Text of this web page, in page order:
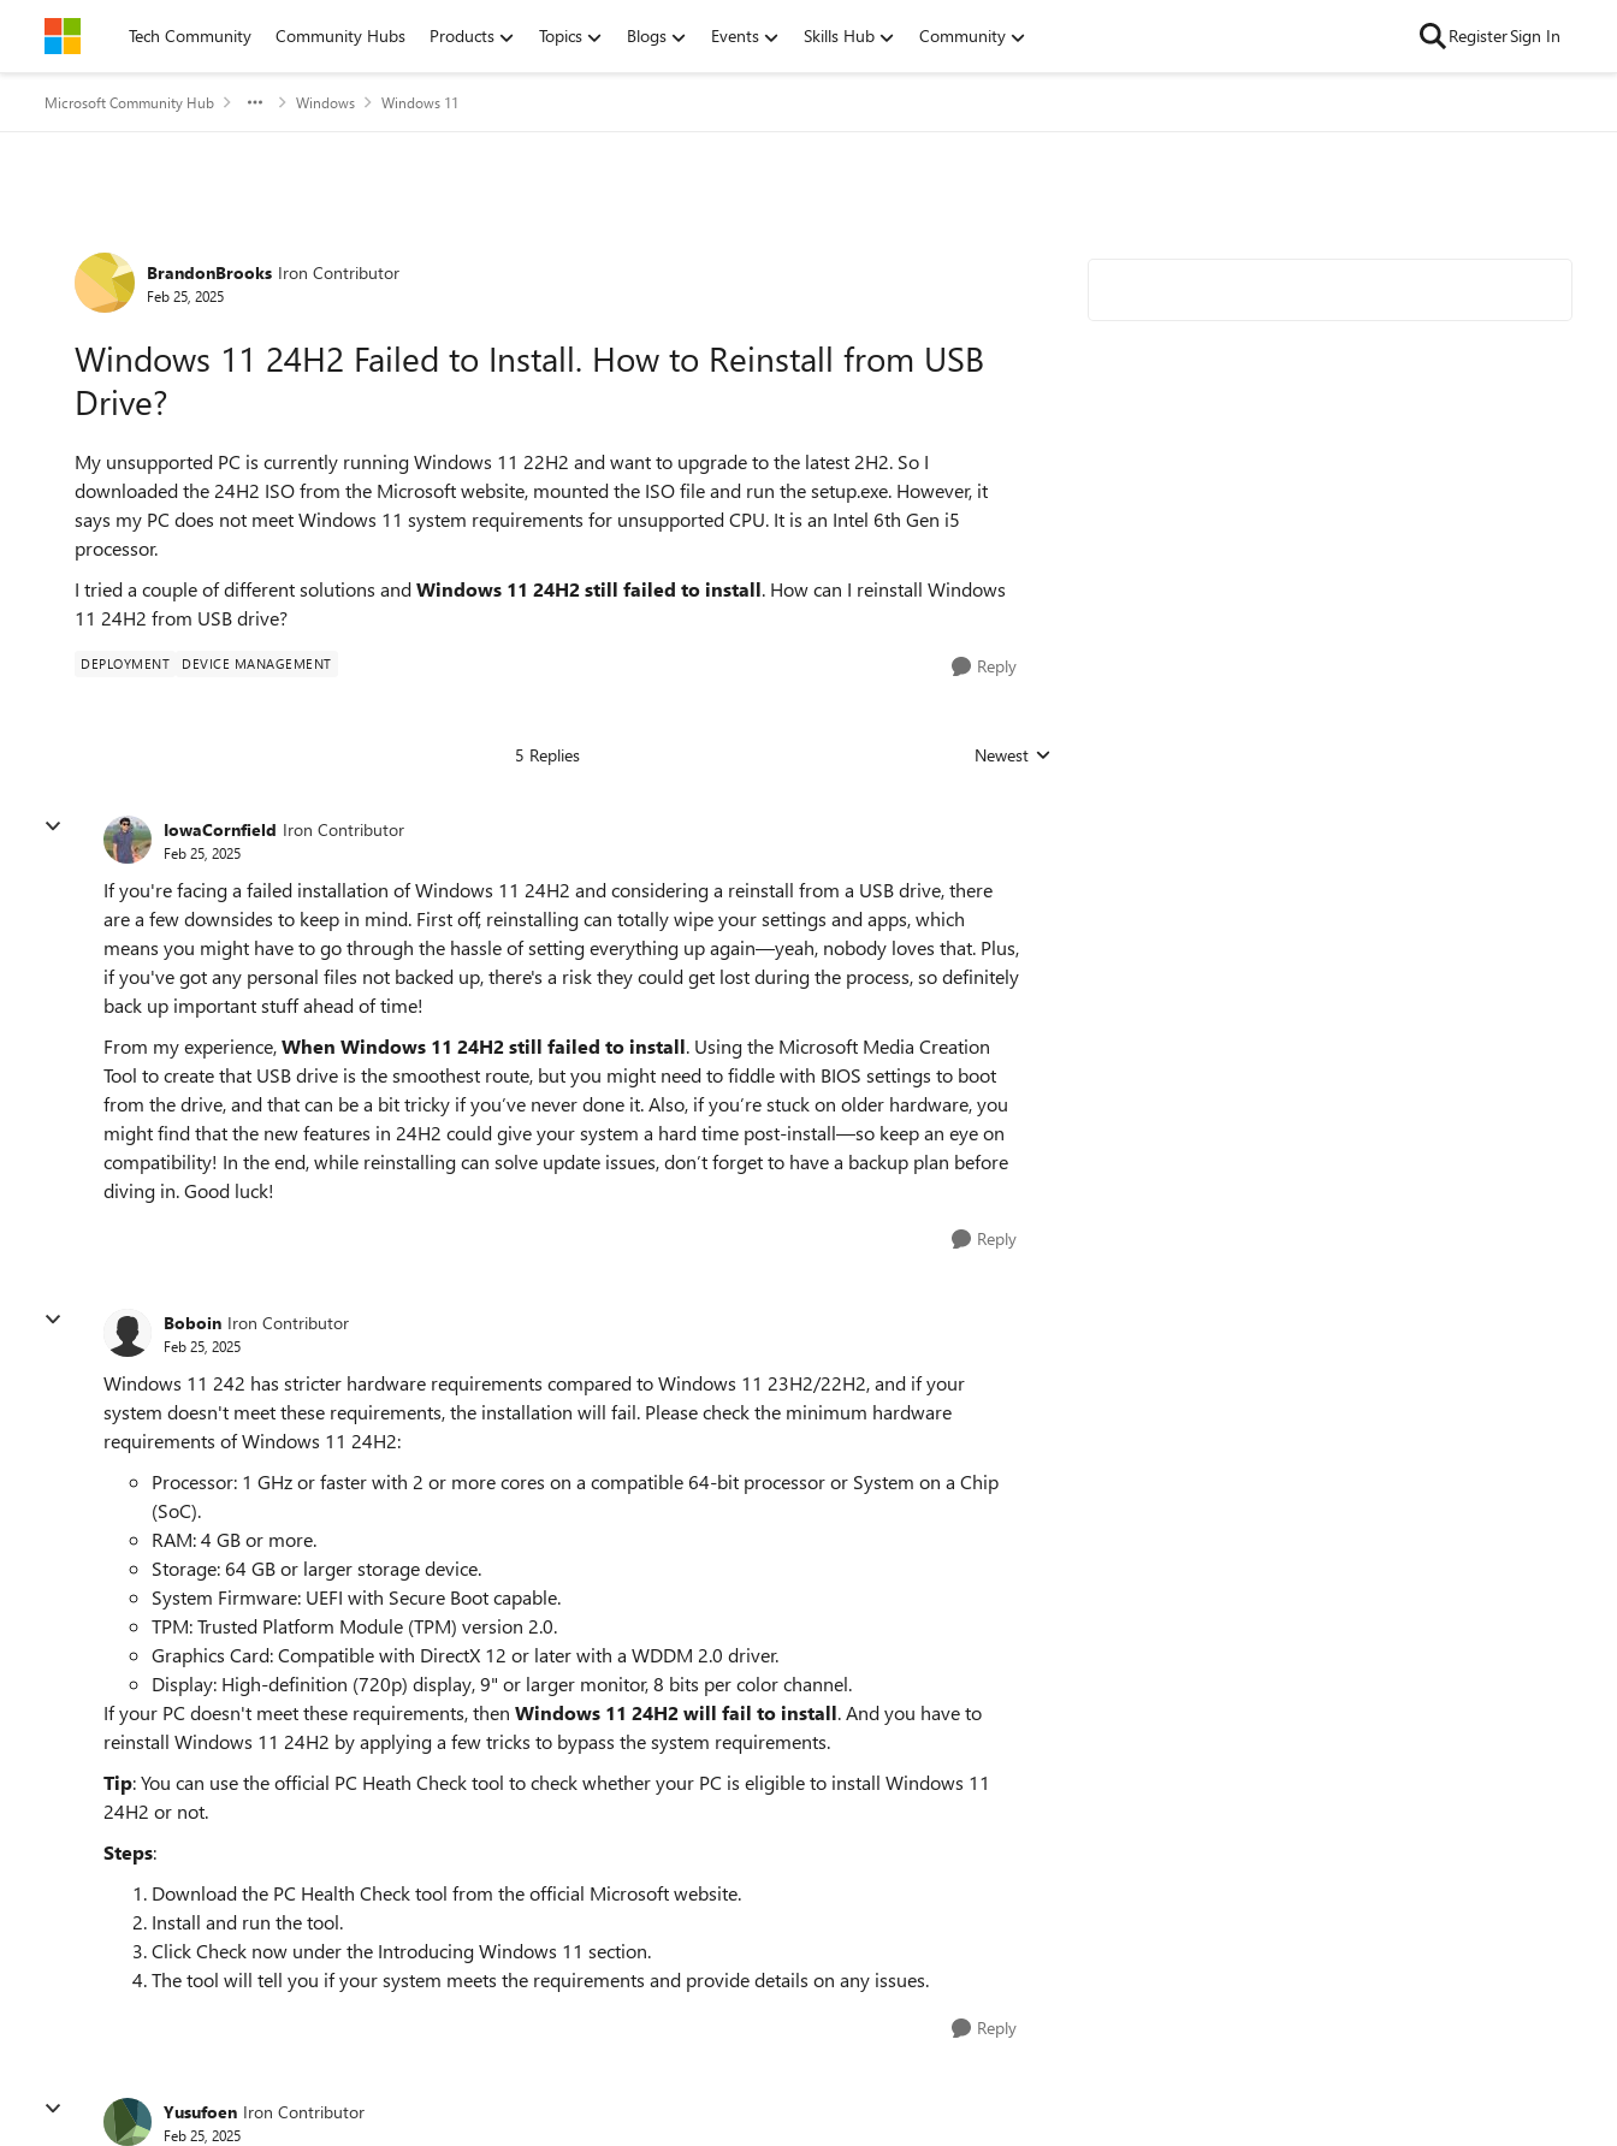
Skip to contentTech Community Community Hubs Products Topics Blogs Events Skills Hub Community RegisterSign In
Microsoft Community Hub Windows Windows 11
Forum Discussion
BrandonBrooks Iron Contributor
Feb 25, 2025
Windows 11 24H2 Failed to Install. How to Reinstall from USB
Drive?
My unsupported PC is currently running Windows 11 22H2 and want to upgrade to the latest 2H2. So I
downloaded the 24H2 ISO from the Microsoft website, mounted the ISO file and run the setup.exe. However, it
says my PC does not meet Windows 11 system requirements for unsupported CPU. It is an Intel 6th Gen i5
processor.
I tried a couple of different solutions andWindows 11 24H2 still failed to install. How can I reinstall Windows
11 24H2 from USB drive?
DEPLOYMENT DEVICE MANAGEMENT Reply
5 Replies Replies sorted by
Newest
IowaCornfield Iron Contributor
Feb 25, 2025
If you're facing a failed installation of Windows 11 24H2 and considering a reinstall from a USB drive, there
are a few downsides to keep in mind. First off, reinstalling can totally wipe your settings and apps, which
means you might have to go through the hassle of setting everything up again—yeah, nobody loves that. Plus,
if you've got any personal files not backed up, there's a risk they could get lost during the process, so definitely
back up important stuff ahead of time!
From my experience,When Windows 11 24H2 still failed to install. Using the Microsoft Media Creation
Tool to create that USB drive is the smoothest route, but you might need to fiddle with BIOS settings to boot
from the drive, and that can be a bit tricky if you’ve never done it. Also, if you’re stuck on older hardware, you
might find that the new features in 24H2 could give your system a hard time post-install—so keep an eye on
compatibility! In the end, while reinstalling can solve update issues, don’t forget to have a backup plan before
diving in. Good luck!
Reply
Boboin Iron Contributor
Feb 25, 2025
Windows 11 242 has stricter hardware requirements compared to Windows 11 23H2/22H2, and if your
system doesn't meet these requirements, the installation will fail. Please check the minimum hardware
requirements of Windows 11 24H2:
Processor: 1 GHz or faster with 2 or more cores on a compatible 64-bit processor or System on a Chip
(SoC).
RAM: 4 GB or more.
Storage: 64 GB or larger storage device.
System Firmware: UEFI with Secure Boot capable.
TPM: Trusted Platform Module (TPM) version 2.0.
Graphics Card: Compatible with DirectX 12 or later with a WDDM 2.0 driver.
Display: High-definition (720p) display, 9" or larger monitor, 8 bits per color channel.
If your PC doesn't meet these requirements, then Windows 11 24H2 will fail to install. And you have to
reinstall Windows 11 24H2 by applying a few tricks to bypass the system requirements.
Tip: You can use the official PC Heath Check tool to check whether your PC is eligible to install Windows 11
24H2 or not.
Steps:
Download the PC Health Check tool from the official Microsoft website.
Install and run the tool.
Click Check now under the Introducing Windows 11 section.
The tool will tell you if your system meets the requirements and provide details on any issues.
Reply
Yusufoen Iron Contributor
Feb 25, 2025